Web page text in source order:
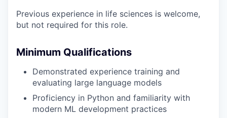
Previous experience in life sciences is welcome,
but not required for this role.
Minimum Qualifications
Demonstrated experience training and
evaluating large language models
Proficiency in Python and familiarity with
modern ML development practices